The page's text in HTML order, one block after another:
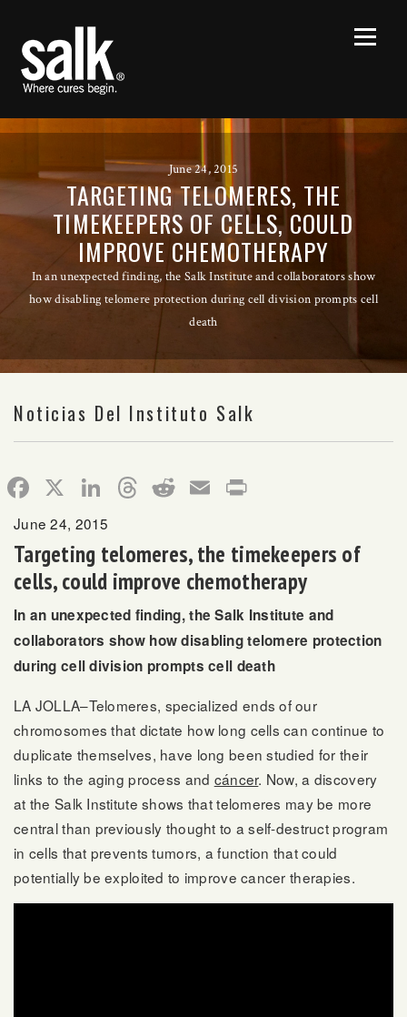
June 24, 2015
TARGETING TELOMERES, THE
TIMEKEEPERS OF CELLS, COULD
IMPROVE CHEMOTHERAPY
In an unexpected finding, the Salk Institute and collaborators show
how disabling telomere protection during cell division prompts cell
death
Noticias Del Instituto Salk
Facebook
X LinkedIn
Threads
RedditEmail
June 24, 2015
Targeting telomeres, the timekeepers of
cells, could improve chemotherapy
In an unexpected finding, the Salk Institute and
collaborators show how disabling telomere protection
during cell division prompts cell death
LA JOLLA–Telomeres, specialized ends of our
chromosomes that dictate how long cells can continue to
duplicate themselves, have long been studied for their
links to the aging process and cáncer. Now, a discovery
at the Salk Institute shows that telomeres may be more
central than previously thought to a self-destruct program
in cells that prevents tumors, a function that could
potentially be exploited to improve cancer therapies.